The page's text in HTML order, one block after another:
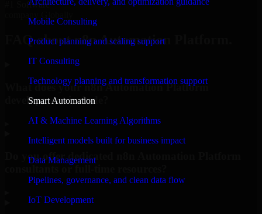
Mobile Consulting
Product planning and scaling support
IT Consulting
Technology planning and transformation support
Smart Automation
AI & Machine Learning Algorithms
Intelligent models built for business impact
Data Management
Pipelines, governance, and clean data flow
IoT Development
#1 Software
FAQ about n8n Automation Platform.
What does your n8n Automation Platform
development include?
Do you offer dedicated n8n Automation Platform
consultants or full-time resources?